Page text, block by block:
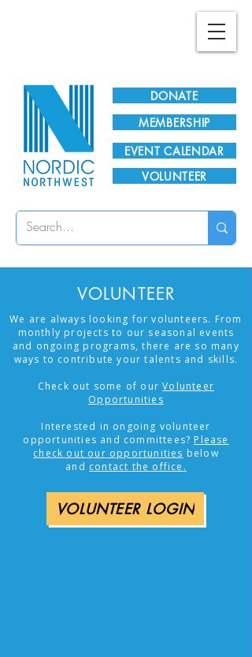
DONATE
EVENT CALENDAR
MEMBERSHIP
VOLUNTEER
VOLUNTEER
We are always looking for volunteers. From
monthly projects to our seasonal events
and ongoing programs, there are so many
ways to contribute your talents and skills.
Check out some of ourVolunteer
Opportunities
​Interested in ongoing volunteer
opportunities and committees? Please
check out our opportunities below
and contact the office.
VOLUNTEER LOGIN